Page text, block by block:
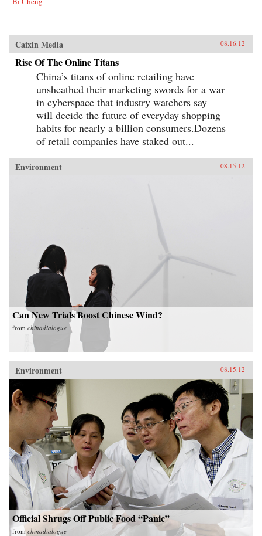
Caixin Media 08.16.12
Rise Of The Online Titans
China’s titans of online retailing have
unsheathed their marketing swords for a war
in cyberspace that industry watchers say
will decide the future of everyday shopping
habits for nearly a billion consumers.Dozens
of retail companies have staked out...
Environment 08.15.12
Can New Trials Boost Chinese Wind?
from chinadialogue
Environment 08.15.12
Official Shrugs Off Public Food “Panic”
from chinadialogue